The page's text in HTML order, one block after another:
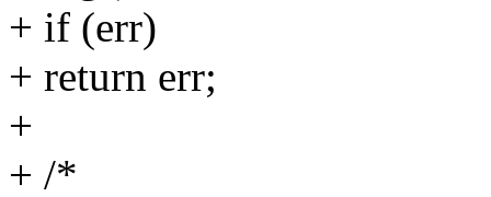
+ if (err)
+ return err;
+
+ /*